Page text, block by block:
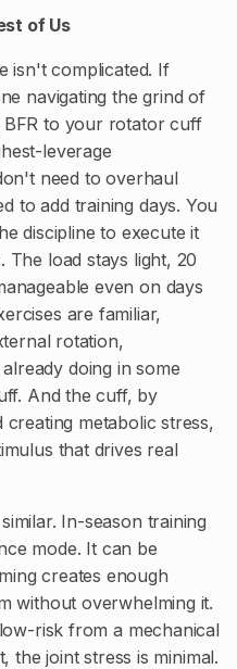
of Us
isn't complicated. If
navigating the grind of
BFR to your rotator cuff
leverage
need to overhaul
to add training days. You
discipline to execute it
The load stays light, 20
even on days
are familiar,
rotation,
doing in some
And the cuff, by
metabolic stress,
that drives real
In-season training
mode. It can be
creates enough
without overwhelming it.
risk from a mechanical
the joint stress is minimal.